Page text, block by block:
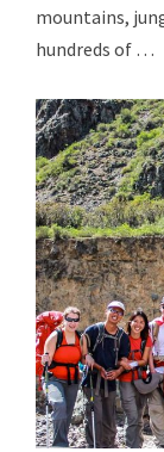
mountains,
hundreds of …